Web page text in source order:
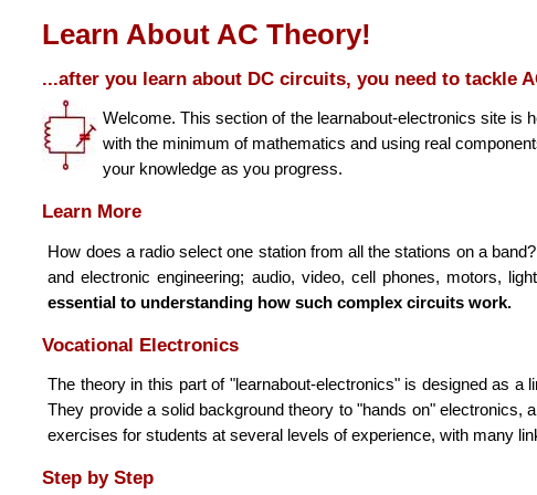
Learn About AC Theory!
...after you learn about DC circuits, you need to tackle
Welcome. This section of the learnabout-electronics site is
with the minimum of mathematics and using real
your knowledge as you progress.
Learn More
How does a radio select one station from all the stations on a
and electronic engineering; audio, video, cell phones, motors,
essential to understanding how such complex circuits work.
Vocational Electronics
The theory in this part of "learnabout-electronics" is designed as
They provide a solid background theory to "hands on"
exercises for students at several levels of experience, with many
Step by Step